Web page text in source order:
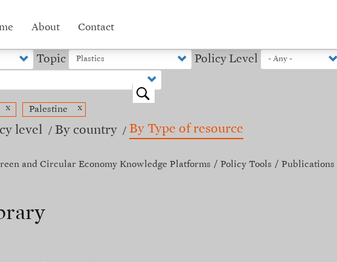
About Contact
Topic
Policy Level
o
x Palestine x
level By country By Type of resource
and Circular Economy Knowledge Platforms Policy Tools Publications